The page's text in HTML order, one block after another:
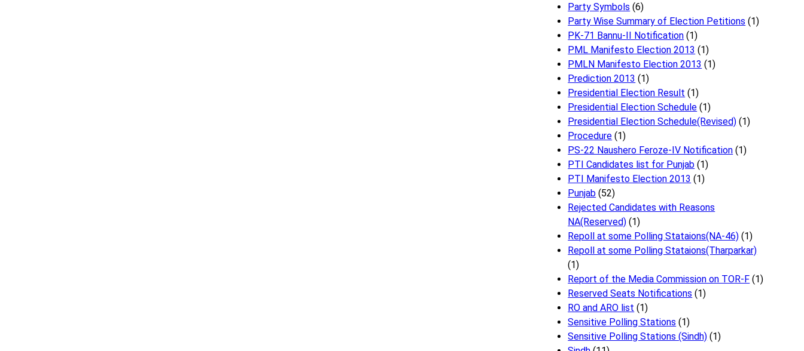
Party Symbols (6)
Party Wise Summary of Election Petitions (1)
PK-71 Bannu-II Notification (1)
PML Manifesto Election 2013 (1)
PMLN Manifesto Election 2013 (1)
Prediction 2013 (1)
Presidential Election Result (1)
Presidential Election Schedule (1)
Presidential Election Schedule(Revised) (1)
Procedure (1)
PS-22 Naushero Feroze-IV Notification (1)
PTI Candidates list for Punjab (1)
PTI Manifesto Election 2013 (1)
Punjab (52)
Rejected Candidates with Reasons
NA(Reserved) (1)
Repoll at some Polling Stataions(NA-46) (1)
Repoll at some Polling Stataions(Tharparkar)
(1)
Report of the Media Commission on TOR-F (1)
Reserved Seats Notifications (1)
RO and ARO list (1)
Sensitive Polling Stations (1)
Sensitive Polling Stations (Sindh) (1)